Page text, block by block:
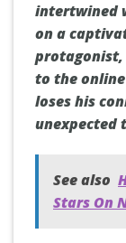
intertwined
on a
protagonist,
to the
loses his
unexpected
See also
Stars On